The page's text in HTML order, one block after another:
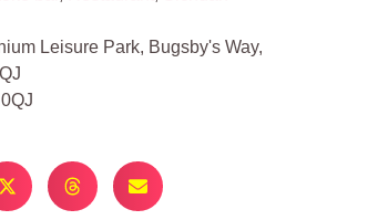
Leisure Park, Bugsby's Way,